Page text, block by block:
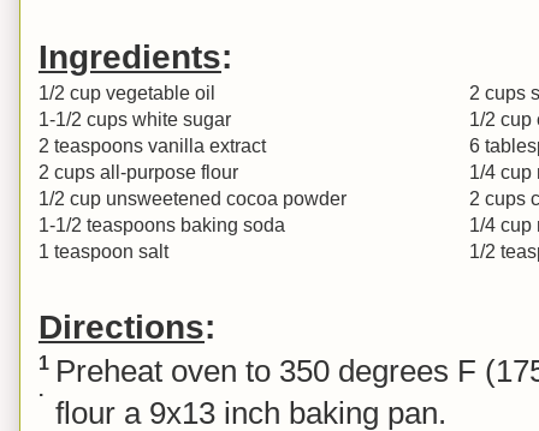
Ingredients:
1/2 cup vegetable oil
1-1/2 cups white sugar
2 teaspoons vanilla extract
2 cups all-purpose flour
1/2 cup unsweetened cocoa powder
1-1/2 teaspoons baking soda
1 teaspoon salt
2 cups
1/2 cup
6
1/4 cup
2 cups
1/4 cup
1/2
Directions:
1
.
Preheat oven to 350 degrees F
flour a 9x13 inch baking pan.